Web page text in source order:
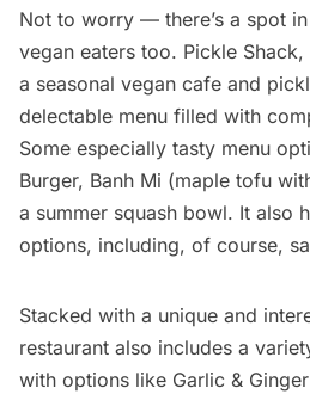
Not to worry — there’s a spot
vegan eaters too. Pickle
a seasonal vegan cafe and
delectable menu filled with
Some especially tasty menu
Burger, Banh Mi (maple tofu
a summer squash bowl. It also
options, including, of course,
Stacked with a unique and
restaurant also includes a
with options like Garlic &